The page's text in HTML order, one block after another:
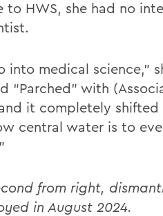
to HWS, she had no
medical science,”
“Parched” with
it completely shifted
central water is to
from right, di
in August 2024.